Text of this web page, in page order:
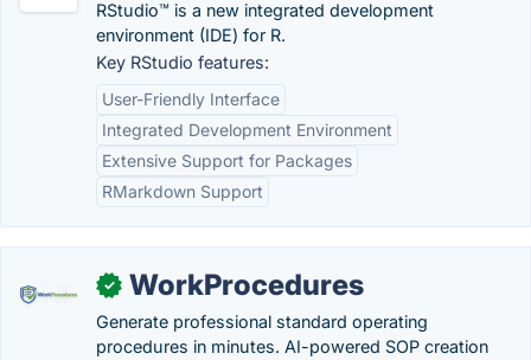
RStudio™ is a new integrated development
environment (IDE) for R.
Key RStudio features:
User-Friendly Interface
Integrated Development Environment
Extensive Support for Packages
RMarkdown Support
✓ WorkProcedures
Generate professional standard operating
procedures in minutes. AI-powered SOP creation